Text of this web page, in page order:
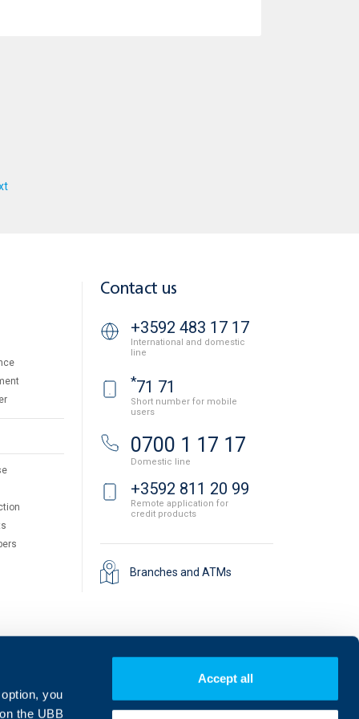
you
on the UBB
Accept all
Contact us
+3592 483 17 17
International and domestic
line
*71 71
Short number for mobile
users
0700 1 17 17
Domestic line
+3592 811 20 99
Remote application for
credit products
Branches and ATMs